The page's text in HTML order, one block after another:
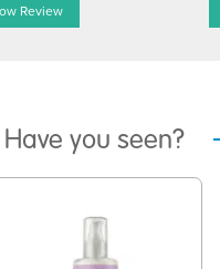
Review
Have you seen?